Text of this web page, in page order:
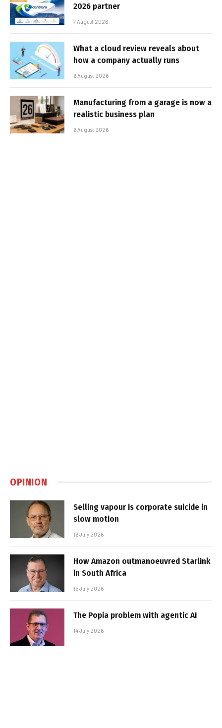
2026 partner
7 August 2026
What a cloud review reveals about
how a company actually runs
6 August 2026
Manufacturing from a garage is now a
realistic business plan
6 August 2026
OPINION
Selling vapour is corporate suicide in
slow motion
16 July 2026
How Amazon outmanoeuvred Starlink
in South Africa
15 July 2026
The Popia problem with agentic AI
14 July 2026